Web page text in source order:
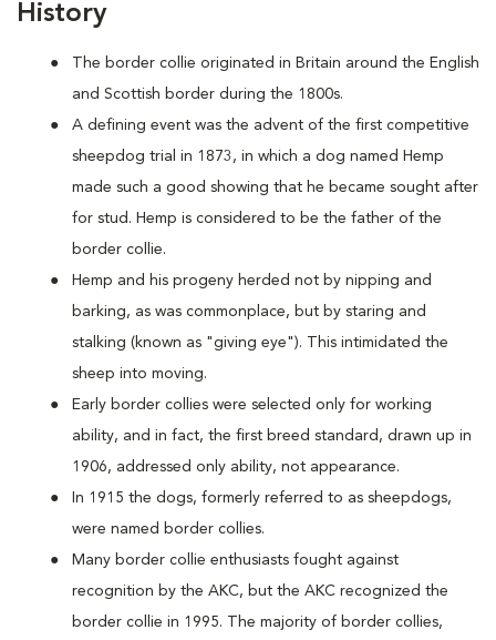
History
The border collie originated in Britain around the English
and Scottish border during the 1800s.
A defining event was the advent of the first competitive
sheepdog trial in 1873, in which a dog named Hemp
made such a good showing that he became sought after
for stud. Hemp is considered to be the father of the
border collie.
Hemp and his progeny herded not by nipping and
barking, as was commonplace, but by staring and
stalking (known as "giving eye"). This intimidated the
sheep into moving.
Early border collies were selected only for working
ability, and in fact, the first breed standard, drawn up in
1906, addressed only ability, not appearance.
In 1915 the dogs, formerly referred to as sheepdogs,
were named border collies.
Many border collie enthusiasts fought against
recognition by the AKC, but the AKC recognized the
border collie in 1995. The majority of border collies,